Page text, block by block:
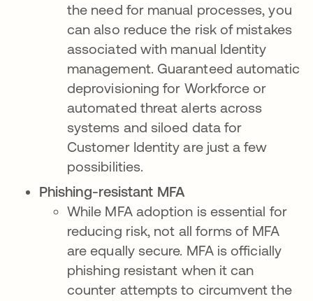
the need for manual processes, you
can also reduce the risk of mistakes
associated with manual Identity
management. Guaranteed automatic
deprovisioning for Workforce or
automated threat alerts across
systems and siloed data for
Customer Identity are just a few
possibilities.
Phishing-resistant MFA
While MFA adoption is essential for
reducing risk, not all forms of MFA
are equally secure. MFA is officially
phishing resistant when it can
counter attempts to circumvent the